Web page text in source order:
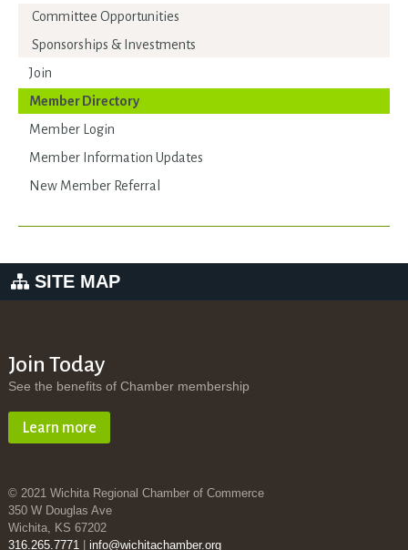
Committee Opportunities
Sponsorships & Investments
Join
Member Directory
Member Login
Member Information Updates
New Member Referral
SITE MAP
Join Today
See the benefits of Chamber membership
Learn more
© 2021 Wichita Regional Chamber of Commerce
350 W Douglas Ave
Wichita, KS 67202
316.265.7771| info@wichitachamber.org